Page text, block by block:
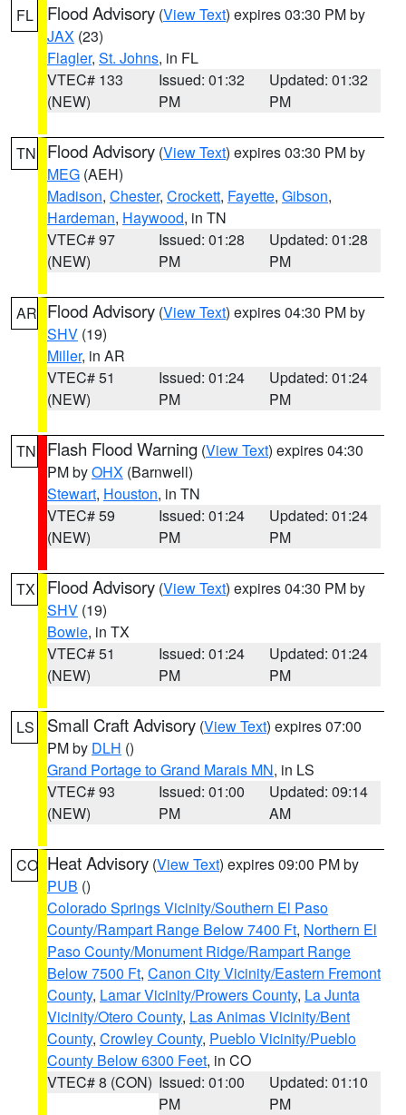
FL Flood Advisory (View Text) expires 03:30 PM by
JAX (23)
Flagler, St. Johns, in FL
VTEC# 133
(NEW)
Issued: 01:32
PM
Updated: 01:32
PM
TN Flood Advisory (View Text) expires 03:30 PM by
MEG (AEH)
Madison, Chester, Crockett, Fayette, Gibson,
Hardeman, Haywood, in TN
VTEC# 97
(NEW)
Issued: 01:28
PM
Updated: 01:28
PM
AR Flood Advisory (View Text) expires 04:30 PM by
SHV (19)
Miller, in AR
VTEC# 51
(NEW)
Issued: 01:24
PM
Updated: 01:24
PM
TN Flash Flood Warning (View Text) expires 04:30
PM byOHX (Barnwell)
Stewart, Houston, in TN
VTEC# 59
(NEW)
Issued: 01:24
PM
Updated: 01:24
PM
TX Flood Advisory (View Text) expires 04:30 PM by
SHV (19)
Bowie, in TX
VTEC# 51
(NEW)
Issued: 01:24
PM
Updated: 01:24
PM
LS Small Craft Advisory (View Text) expires 07:00
PM by DLH ()
Grand Portage to Grand Marais MN, in LS
VTEC# 93
(NEW)
Issued: 01:00
PM
Updated: 09:14
AM
CO Heat Advisory (View Text) expires 09:00 PM by
PUB ()
Colorado Springs Vicinity/Southern El Paso
County/Rampart Range Below 7400 Ft, Northern El
Paso County/Monument Ridge/Rampart Range
Below 7500 Ft, Canon City Vicinity/Eastern Fremont
County, Lamar Vicinity/Prowers County, La Junta
Vicinity/Otero County, Las Animas Vicinity/Bent
County, Crowley County, Pueblo Vicinity/Pueblo
County Below 6300 Feet, in CO
VTEC# 8 (CON) Issued: 01:00
PM
Updated: 01:10
PM